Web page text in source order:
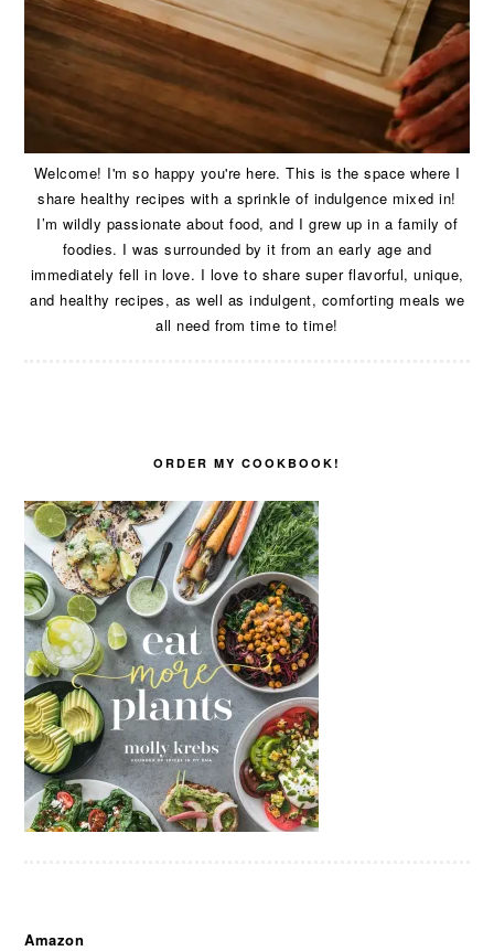
Welcome! I'm so happy you're here. This is the space where I
share healthy recipes with a sprinkle of indulgence mixed in!
I’m wildly passionate about food, and I grew up in a family of
foodies. I was surrounded by it from an early age and
immediately fell in love. I love to share super flavorful, unique,
and healthy recipes, as well as indulgent, comforting meals we
all need from time to time!
ORDER MY COOKBOOK!
Amazon